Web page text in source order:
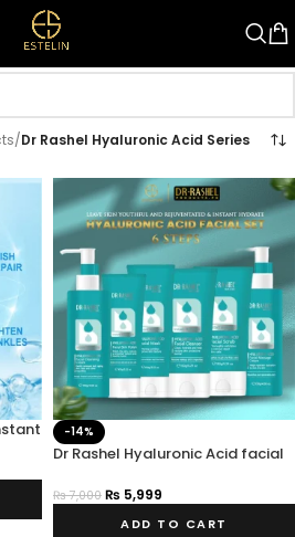
/Dr Rashel Hyaluronic Acid Series
-14%
Dr Rashel Hyaluronic Acid facial
₨7,000 ₨ 5,999
ADD TO CART